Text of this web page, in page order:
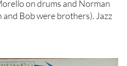
on drums and Norman
and Bob were brothers). Jazz